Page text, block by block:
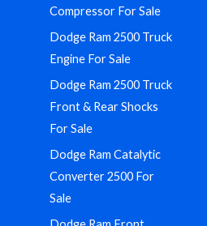
Compressor For Sale
Dodge Ram 2500 Truck
Engine For Sale
Dodge Ram 2500 Truck
Front & Rear Shocks
For Sale
Dodge Ram Catalytic
Converter 2500 For
Sale